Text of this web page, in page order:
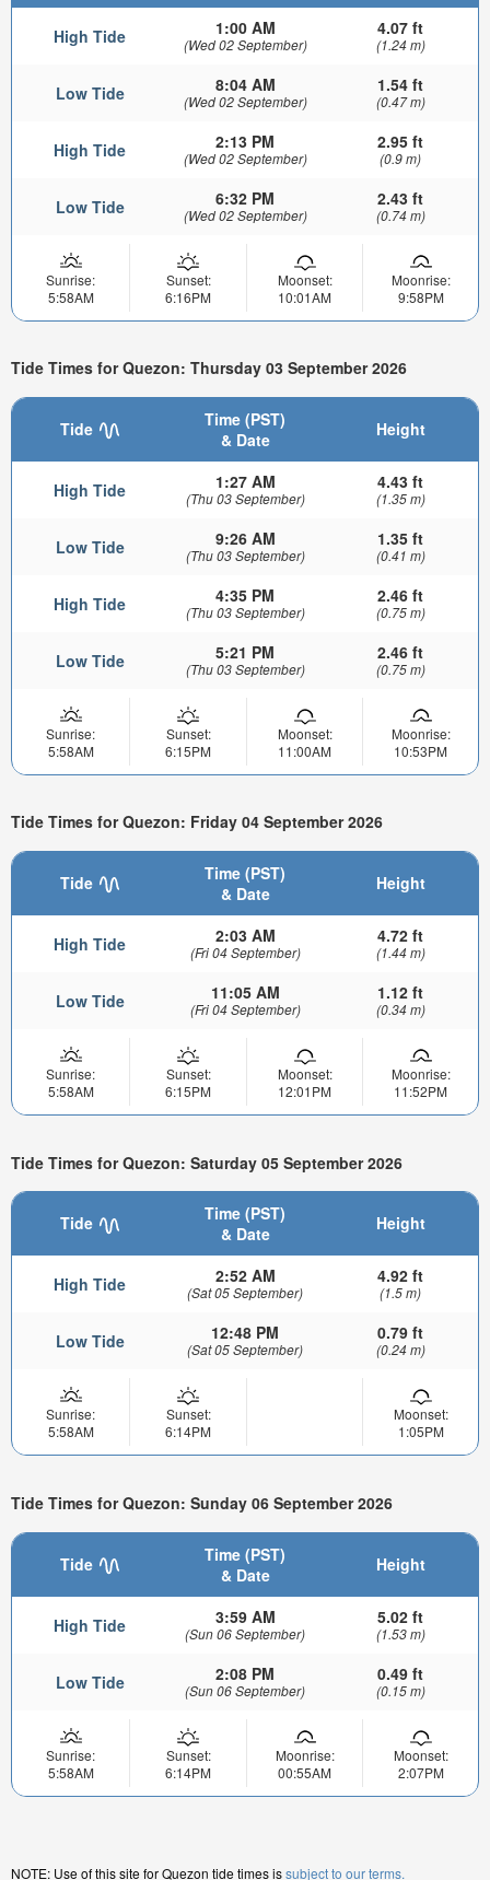
High Tide 1:00 AM
(Wed 02 September)
4.07 ft
(1.24 m)
Low Tide 8:04 AM
(Wed 02 September)
1.54 ft
(0.47 m)
High Tide 2:13 PM
(Wed 02 September)
2.95 ft
(0.9 m)
Low Tide 6:32 PM
(Wed 02 September)
2.43 ft
(0.74 m)
Sunrise:
5:58AM
Sunset:
6:16PM
Moonset:
10:01AM
Moonrise:
9:58PM
Tide Times for Quezon: Thursday 03 September 2026
Tide
Time (PST)
& Date
Height
High Tide 1:27 AM
(Thu 03 September)
4.43 ft
(1.35 m)
Low Tide 9:26 AM
(Thu 03 September)
1.35 ft
(0.41 m)
High Tide 4:35 PM
(Thu 03 September)
2.46 ft
(0.75 m)
Low Tide 5:21 PM
(Thu 03 September)
2.46 ft
(0.75 m)
Sunrise:
5:58AM
Sunset:
6:15PM
Moonset:
11:00AM
Moonrise:
10:53PM
Tide Times for Quezon: Friday 04 September 2026
Tide
Time (PST)
& Date
Height
High Tide 2:03 AM
(Fri 04 September)
4.72 ft
(1.44 m)
Low Tide 11:05 AM
(Fri 04 September)
1.12 ft
(0.34 m)
Sunrise:
5:58AM
Sunset:
6:15PM
Moonset:
12:01PM
Moonrise:
11:52PM
Tide Times for Quezon: Saturday 05 September 2026
Tide
Time (PST)
& Date
Height
High Tide 2:52 AM
(Sat 05 September)
4.92 ft
(1.5 m)
Low Tide 12:48 PM
(Sat 05 September)
0.79 ft
(0.24 m)
Sunrise:
5:58AM
Sunset:
6:14PM
Moonset:
1:05PM
Tide Times for Quezon: Sunday 06 September 2026
Tide
Time (PST)
& Date
Height
High Tide 3:59 AM
(Sun 06 September)
5.02 ft
(1.53 m)
Low Tide 2:08 PM
(Sun 06 September)
0.49 ft
(0.15 m)
Sunrise:
5:58AM
Sunset:
6:14PM
Moonrise:
00:55AM
Moonset:
2:07PM
NOTE: Use of this site for Quezon tide times issubject to our terms.